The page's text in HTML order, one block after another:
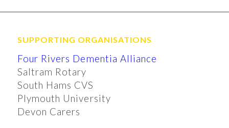
SUPPORTING ORGANISATIONS
Four Rivers Dementia Alliance
Saltram Rotary
South Hams CVS
Plymouth University
Devon Carers